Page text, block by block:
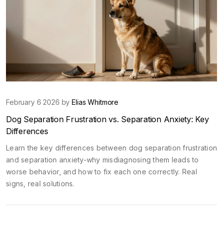
February 6 2026 byElias Whitmore
Dog Separation Frustration vs. Separation Anxiety: Key
Differences
Learn the key differences between dog separation frustration
and separation anxiety-why misdiagnosing them leads to
worse behavior, and how to fix each one correctly. Real
signs, real solutions.